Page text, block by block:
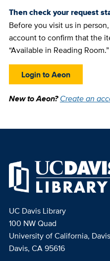
Then check your request
Before you visit us in
account to confirm that the
“Available in Reading Room.”
Login to Aeon
New to Aeon?Create an
UC Davis Library
100 NW Quad
University of California, Davis
Davis, CA 95616